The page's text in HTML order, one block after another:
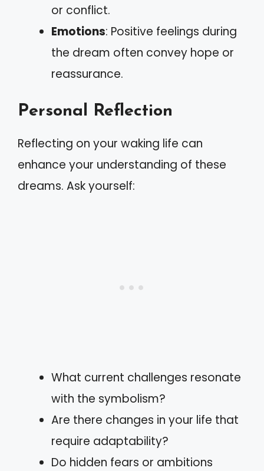
or conflict.
Emotions: Positive feelings during
the dream often convey hope or
reassurance.
Personal Reflection
Reflecting on your waking life can
enhance your understanding of these
dreams. Ask yourself:
What current challenges resonate
with the symbolism?
Are there changes in your life that
require adaptability?
Do hidden fears or ambitions